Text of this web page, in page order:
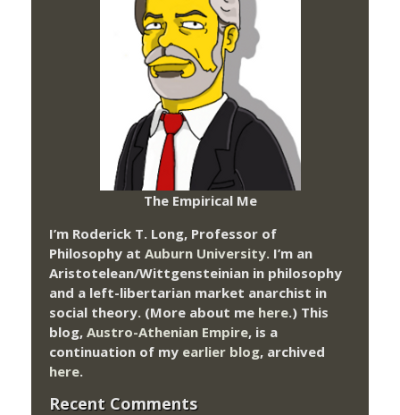
The Empirical Me
I’m Roderick T. Long, Professor of
Philosophy at Auburn University. I’m an
Aristotelean/Wittgensteinian in philosophy
and a left-libertarian market anarchist in
social theory. (More about me here.) This
blog, Austro-Athenian Empire, is a
continuation of my earlier blog, archived
here.
Recent Comments